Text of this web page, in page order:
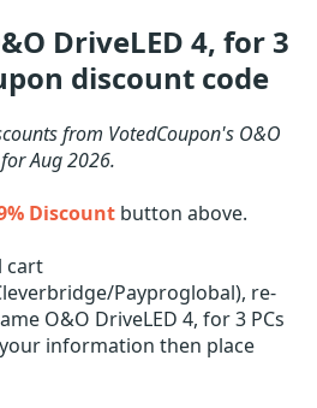
DriveLED 4, for 3
discount code
from VotedCoupon's O&O
Aug 2026.
Discount button above.
cart
Payproglobal), re-
O&O DriveLED 4, for 3 PCs
information then place